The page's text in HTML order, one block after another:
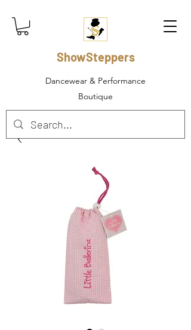
ShowSteppers
Dancewear & Performance
Boutique